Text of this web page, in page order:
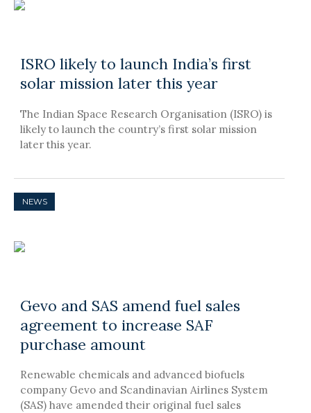
ISRO likely to launch India’s first
solar mission later this year
The Indian Space Research Organisation (ISRO) is
likely to launch the country’s first solar mission
later this year.
NEWS
Gevo and SAS amend fuel sales
agreement to increase SAF
purchase amount
Renewable chemicals and advanced biofuels
company Gevo and Scandinavian Airlines System
(SAS) have amended their original fuel sales